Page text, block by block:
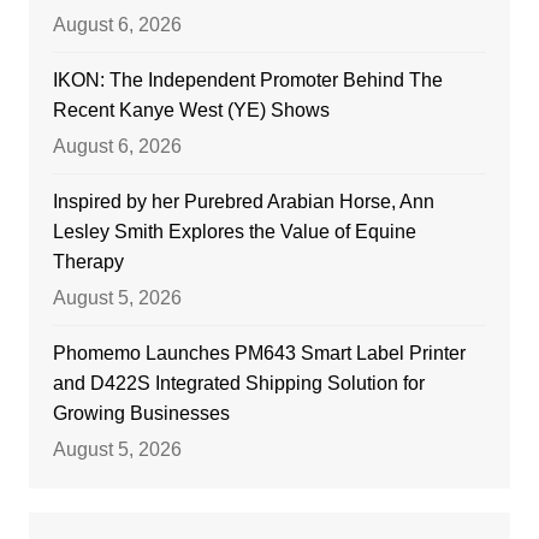
August 6, 2026
IKON: The Independent Promoter Behind The
Recent Kanye West (YE) Shows
August 6, 2026
Inspired by her Purebred Arabian Horse, Ann
Lesley Smith Explores the Value of Equine
Therapy
August 5, 2026
Phomemo Launches PM643 Smart Label Printer
and D422S Integrated Shipping Solution for
Growing Businesses
August 5, 2026